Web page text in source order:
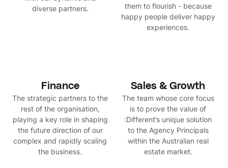
diverse partners.
them to flourish - because
happy people deliver happy
experiences.
Finance
The strategic partners to the
rest of the organisation,
playing a key role in shaping
the future direction of our
complex and rapidly scaling
the business.
Sales & Growth
The team whose core focus
is to prove the value of
:Different’s unique solution
to the Agency Principals
within the Australian real
estate market.